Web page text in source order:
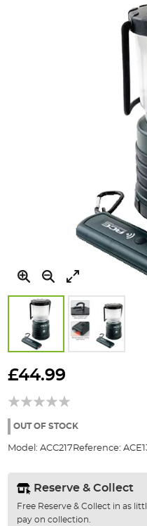
to
beginning
the
gallery
£44.99
OUT OF STOCK
Model: ACC217 Reference:
Reserve & Collect
Free Reserve & Collect in as
pay on collection.